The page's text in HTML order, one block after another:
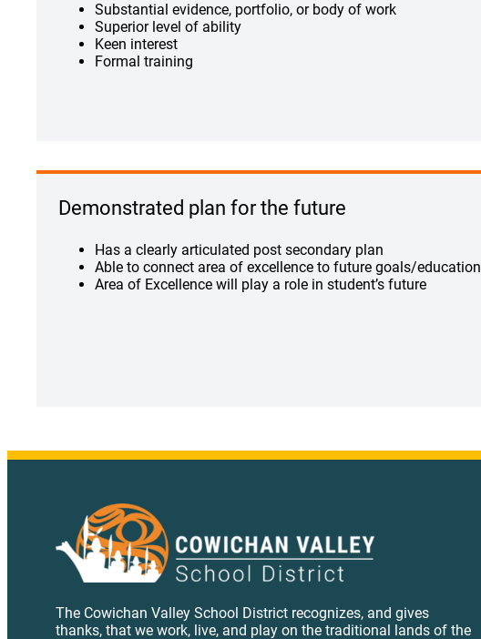
Substantial evidence, portfolio, or body of work
Superior level of ability
Keen interest
Formal training
Demonstrated plan for the future
Has a clearly articulated post secondary plan
Able to connect area of excellence to future goals/education
Area of Excellence will play a role in student’s future
The Cowichan Valley School District recognizes, and gives
thanks, that we work, live, and play on the traditional lands of the